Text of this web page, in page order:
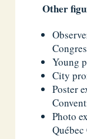
Other
Young
City
Poster
Photo